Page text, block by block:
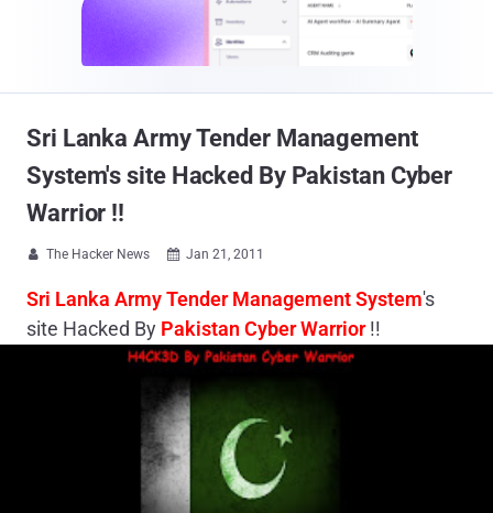
Sri Lanka Army Tender Management
System's site Hacked By Pakistan Cyber
Warrior !!
 The Hacker News  Jan 21, 2011
Sri Lanka Army Tender Management System's
site Hacked By Pakistan Cyber Warrior!!